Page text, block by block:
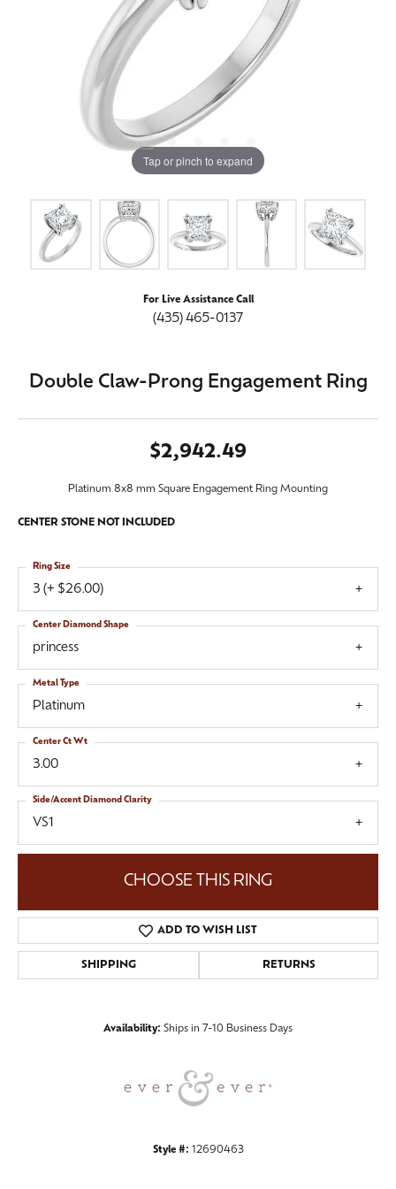
Tap or pinch to expand
For Live Assistance Call
(435) 465-0137
Double Claw-Prong Engagement Ring
$2,942.49
Platinum 8x8 mm Square Engagement Ring Mounting
CENTER STONE NOT INCLUDED
3 (+ $26.00)
Ring Size
princess
Center Diamond Shape
Platinum
Metal Type
3.00
Center Ct Wt
VS1
Side/Accent Diamond Clarity
CHOOSE THIS RING
ADD TO WISH LIST
SHIPPING RETURNS
Availability: Ships in 7-10 Business Days
Style #: 12690463